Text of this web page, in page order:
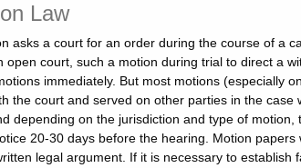
Law
asks a court for an order during the course of a
open court, such a motion during trial to direct a
immediately. But most motions (especially
the court and served on other parties in the
depending on the jurisdiction and type of
20-30 days before the hearing. Motion
legal argument. If it is necessary to